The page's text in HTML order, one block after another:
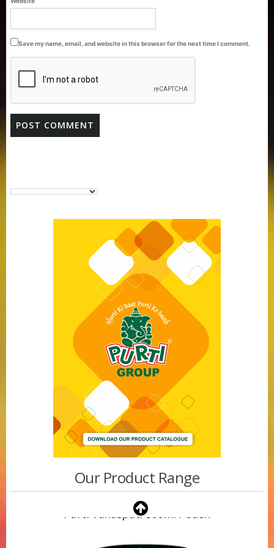
Save my name, email, and website in this browser for the next time I comment.
Our Product Range
Pack
Purti Vanaspati Pritibhog 15kg Jar
Purti Vanaspati 500ml Pouch